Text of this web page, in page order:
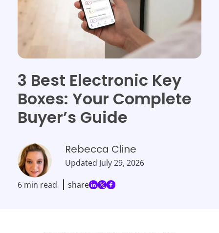
3 Best Electronic Key
Boxes: Your Complete
Buyer’s Guide
Rebecca Cline
Updated July 29, 2026
6 min read share